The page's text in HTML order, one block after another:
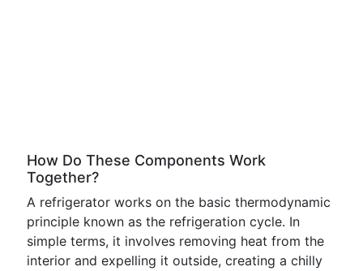
How Do These Components Work
Together?
A refrigerator works on the basic thermodynamic
principle known as the refrigeration cycle. In
simple terms, it involves removing heat from the
interior and expelling it outside, creating a chilly